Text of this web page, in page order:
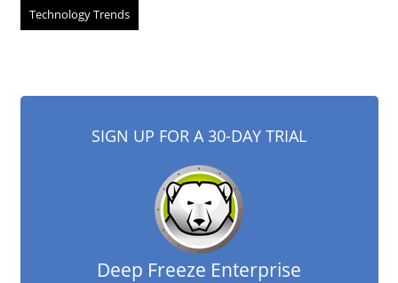
Technology Trends
SIGN UP FOR A 30-DAY TRIAL
Deep Freeze Enterprise